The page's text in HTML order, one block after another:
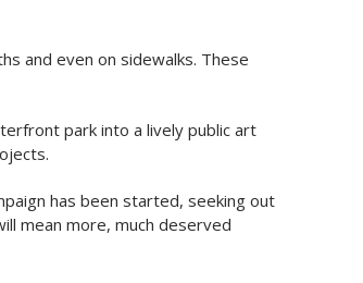
and even on sidewalks. These
park into a lively public art
has been started, seeking out
mean more, much deserved